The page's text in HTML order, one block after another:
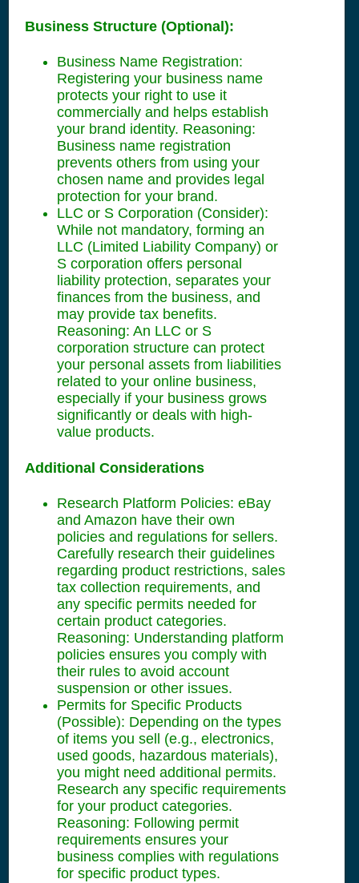
Business Structure (Optional):
Business Name Registration:
Registering your business name
protects your right to use it
commercially and helps establish
your brand identity. Reasoning:
Business name registration
prevents others from using your
chosen name and provides legal
protection for your brand.
LLC or S Corporation (Consider):
While not mandatory, forming an
LLC (Limited Liability Company) or
S corporation offers personal
liability protection, separates your
finances from the business, and
may provide tax benefits.
Reasoning: An LLC or S
corporation structure can protect
your personal assets from liabilities
related to your online business,
especially if your business grows
significantly or deals with high-
value products.
Additional Considerations
Research Platform Policies: eBay
and Amazon have their own
policies and regulations for sellers.
Carefully research their guidelines
regarding product restrictions, sales
tax collection requirements, and
any specific permits needed for
certain product categories.
Reasoning: Understanding platform
policies ensures you comply with
their rules to avoid account
suspension or other issues.
Permits for Specific Products
(Possible): Depending on the types
of items you sell (e.g., electronics,
used goods, hazardous materials),
you might need additional permits.
Research any specific requirements
for your product categories.
Reasoning: Following permit
requirements ensures your
business complies with regulations
for specific product types.